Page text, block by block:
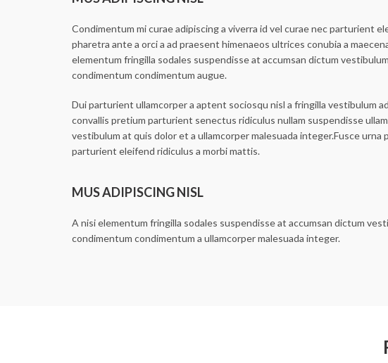
Condimentum mi curae adipiscing a viverra id vel curae nec parturient
pharetra ante a orci a ad praesent himenaeos ultrices conubia a
elementum fringilla sodales suspendisse at accumsan dictum
condimentum condimentum augue.
Dui parturient ullamcorper a aptent sociosqu nisl a fringilla vestibulum
convallis pretium parturient senectus ridiculus nullam suspendisse
vestibulum at quis dolor et a ullamcorper malesuada integer.Fusce urna
parturient eleifend ridiculus a morbi mattis.
MUS ADIPISCING NISL
A nisi elementum fringilla sodales suspendisse at accumsan dictum
condimentum condimentum a ullamcorper malesuada integer.